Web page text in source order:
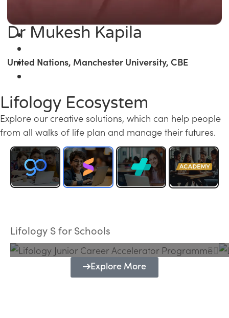
Dr Mukesh Kapila
United Nations, Manchester University, CBE
Lifology Ecosystem
Explore our creative solutions, which can help people
from all walks of life plan and manage their futures.
Lifology S for Schools
Programme
Explore More